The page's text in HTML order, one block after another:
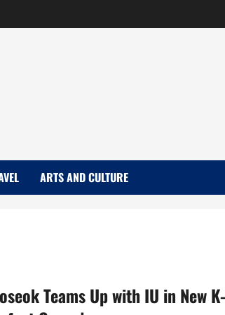
ARTS AND CULTURE
Teams Up with IU in New K-